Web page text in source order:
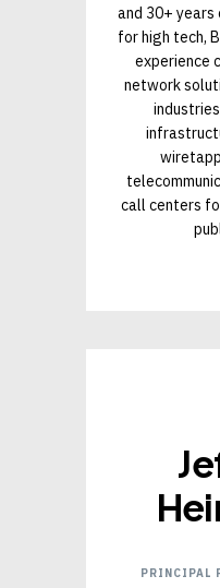
and 30+
for high tech,
experience
network
call centers
PRINCIPAL